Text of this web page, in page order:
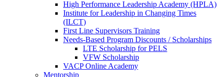
High Performance Leadership Academy (HPLA)
Institute for Leadership in Changing Times
(ILCT)
First Line Supervisors Training
Needs-Based Program Discounts / Scholarships
LTE Scholarship for PELS
VFW Scholarship
VACP Online Academy
Mentorship